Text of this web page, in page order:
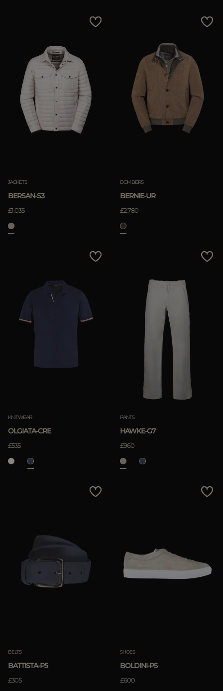
JACKETS
BERSAN-S3
£1.035
BOMBERS
BERNIE-UR
£2.780
KNITWEAR
OLGIATA-CRE
£535
PANTS
HAWKE-G7
£960
BELTS
BATTISTA-P5
£305
SHOES
BOLDINI-P5
£600